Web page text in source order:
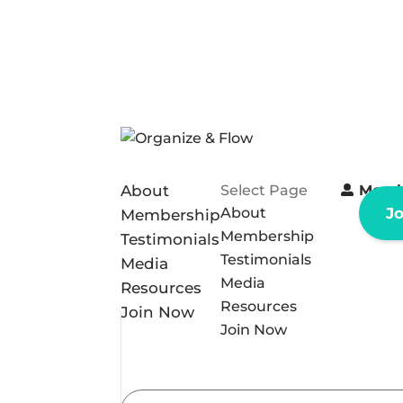
About
Membership
Testimonials
Media
Resources
Join Now
Select Page
About
Membership
Testimonials
Media
Resources
Join Now